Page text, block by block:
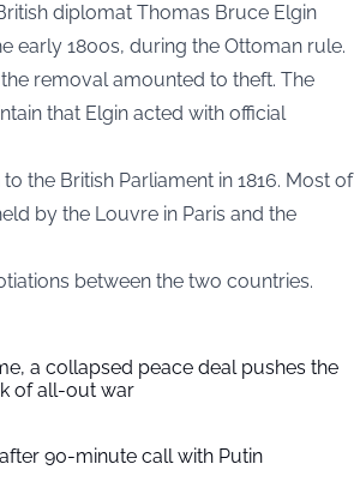
diplomat Thomas Bruce Elgin
early 1800s, during the Ottoman rule.
removal amounted to theft. The
that Elgin acted with official
the British Parliament in 1816. Most of
by the Louvre in Paris and the
between the two countries.
a collapsed peace deal pushes the
of all-out war
90-minute call with Putin